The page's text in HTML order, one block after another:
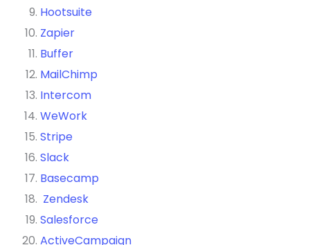
Hootsuite
Zapier
Buffer
MailChimp
Intercom
WeWork
Stripe
Slack
Basecamp
Zendesk
Salesforce
ActiveCampaign